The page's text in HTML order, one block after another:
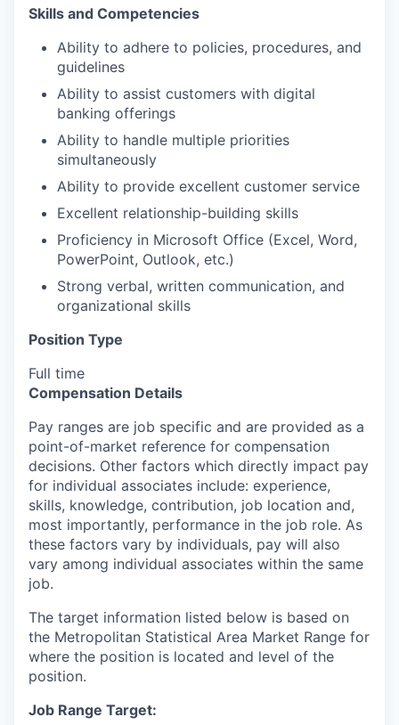
Skills and Competencies
Ability to adhere to policies, procedures, and
guidelines
Ability to assist customers with digital
banking offerings
Ability to handle multiple priorities
simultaneously
Ability to provide excellent customer service
Excellent relationship-building skills
Proficiency in Microsoft Office (Excel, Word,
PowerPoint, Outlook, etc.)
Strong verbal, written communication, and
organizational skills
Position Type
Full time
Compensation Details
Pay ranges are job specific and are provided as a
point-of-market reference for compensation
decisions. Other factors which directly impact pay
for individual associates include: experience,
skills, knowledge, contribution, job location and,
most importantly, performance in the job role. As
these factors vary by individuals, pay will also
vary among individual associates within the same
job.
The target information listed below is based on
the Metropolitan Statistical Area Market Range for
where the position is located and level of the
position.
Job Range Target: